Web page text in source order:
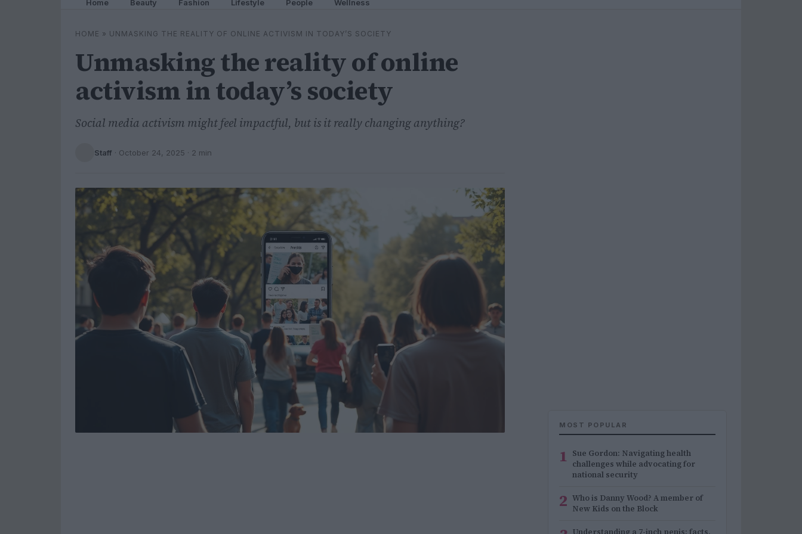
Home Beauty Fashion Lifestyle People Wellness
HOME » UNMASKING THE REALITY OF ONLINE ACTIVISM IN TODAY’S SOCIETY
Unmasking the reality of online
activism in today’s society
Social media activism might feel impactful, but is it really changing anything?
Staff · October 24, 2025 · 2 min
MOST POPULAR
1 Sue Gordon: Navigating health
challenges while advocating for
national security
2 Who is Danny Wood? A member of
New Kids on the Block
Understanding a 7-inch penis: facts,